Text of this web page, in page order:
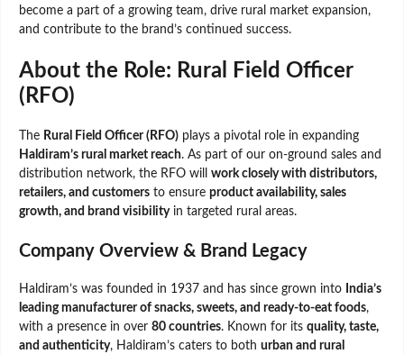
become a part of a growing team, drive rural market expansion,
and contribute to the brand’s continued success.
About the Role: Rural Field Officer
(RFO)
The Rural Field Officer (RFO) plays a pivotal role in expanding
Haldiram’s rural market reach. As part of our on-ground sales and
distribution network, the RFO will work closely with distributors,
retailers, and customers to ensure product availability, sales
growth, and brand visibilityin targeted rural areas.
Company Overview & Brand Legacy
Haldiram’s was founded in 1937 and has since grown into India’s
leading manufacturer of snacks, sweets, and ready-to-eat foods,
with a presence in over 80 countries. Known for its quality, taste,
and authenticity, Haldiram’s caters to both urban and rural